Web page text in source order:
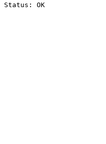
Status: OK